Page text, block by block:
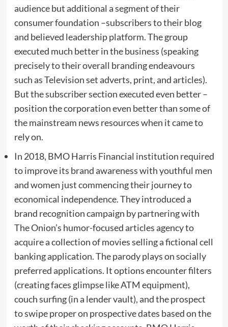
audience but additional a segment of their
consumer foundation –subscribers to their blog
and believed leadership platform. The group
executed much better in the business (speaking
precisely to their overall branding endeavours
such as Television set adverts, print, and articles).
But the subscriber section executed even better –
position the corporation even better than some of
the mainstream news resources when it came to
rely on.
In 2018, BMO Harris Financial institution required
to improve its brand awareness with youthful men
and women just commencing their journey to
economical independence. They introduced a
brand recognition campaign by partnering with
The Onion’s humor-focused articles agency to
acquire a collection of movies selling a fictional cell
banking application. The parody plays on socially
preferred applications. It options encounter filters
(creating faces glimpse like ATM equipment),
couch surfing (in a lender vault), and the prospect
to swipe proper on prospective dates based on the